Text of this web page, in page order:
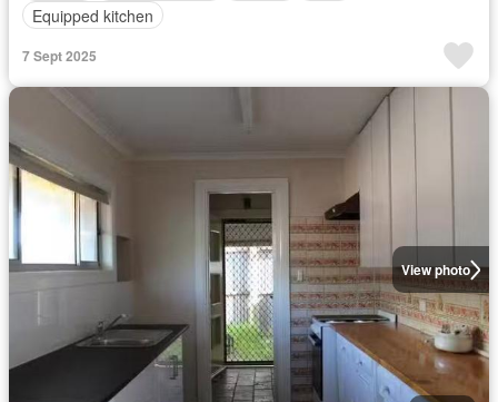
Equipped kitchen
7 Sept 2025
View photo